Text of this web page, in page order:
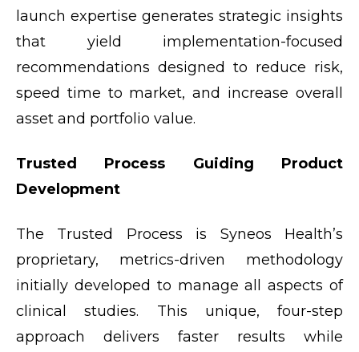
launch expertise generates strategic insights
that yield implementation-focused
recommendations designed to reduce risk,
speed time to market, and increase overall
asset and portfolio value.
Trusted Process Guiding Product
Development
The Trusted Process is Syneos Health’s
proprietary, metrics-driven methodology
initially developed to manage all aspects of
clinical studies. This unique, four-step
approach delivers faster results while